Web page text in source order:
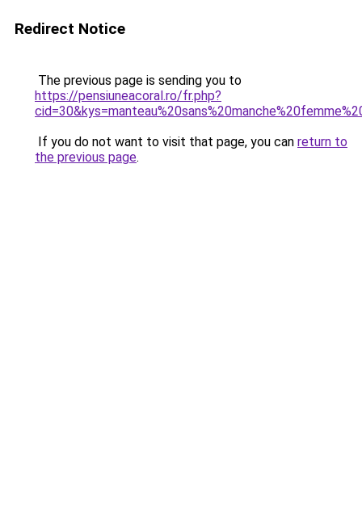
Redirect Notice
The previous page is sending you to
https://pensiuneacoral.ro/fr.php?
If you do not want to visit that page, you can return to
the previous page.